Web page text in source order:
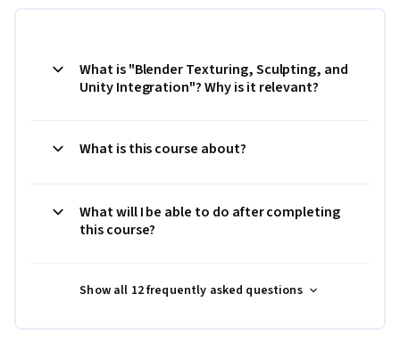
What is "Blender Texturing, Sculpting, and
Unity Integration"? Why is it relevant?
What is this course about?
What will I be able to do after completing
this course?
Show all 12 frequently asked questions